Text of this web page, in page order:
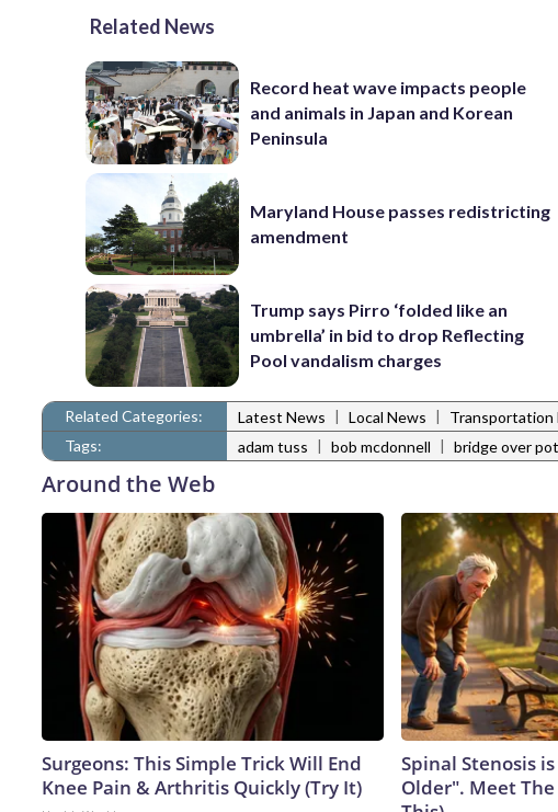
Related News
Record heat wave impacts people
and animals in Japan and Korean
Peninsula
Maryland House passes redistricting
amendment
Trump says Pirro ‘folded like an
umbrella’ in bid to drop Reflecting
Pool vandalism charges
Related Categories: Latest News | Local News | Transportation
Tags:
adam tuss | bob mcdonnell | bridge over
Around the Web
Surgeons: This Simple Trick Will End
Knee Pain & Arthritis Quickly (Try It)
Spinal Stenosis
Older". Meet The